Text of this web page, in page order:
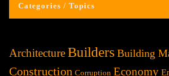
Categories / Topics
ArchitectureBuilders Building
Construction Corruption Economy